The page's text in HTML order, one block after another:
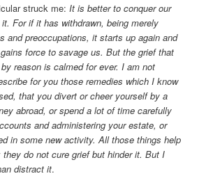
struck me:It is better to conquer our
For if it has withdrawn, being merely
and preoccupations, it starts up again and
force to savage us. But the grief that
reason is calmed for ever. I am not
for you those remedies which I know
that you divert or cheer yourself by a
abroad, or spend a lot of time carefully
and administering your estate, or
in some new activity. All those things help
do not cure grief but hinder it. But I
distract it.